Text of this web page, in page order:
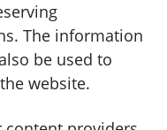
The information
be used to
website.